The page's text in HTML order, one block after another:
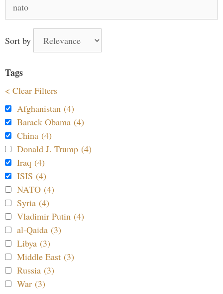
for:
Sort by
Tags
< Clear Filters
Afghanistan (4)
Barack Obama (4)
China (4)
Donald J. Trump (4)
Iraq (4)
ISIS (4)
NATO (4)
Syria (4)
Vladimir Putin (4)
al-Qaida (3)
Libya (3)
Middle East (3)
Russia (3)
War (3)